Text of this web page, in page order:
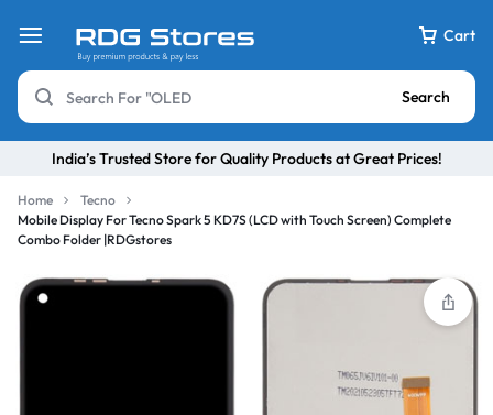
Cart
Search
India’s Trusted Store for Quality Products at Great Prices!
Home
Tecno
Mobile Display For Tecno Spark 5 KD7S (LCD with Touch Screen) Complete
Combo Folder |RDGstores